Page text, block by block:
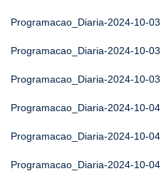
Programacao_Diaria-2024-10-03
Programacao_Diaria-2024-10-03
Programacao_Diaria-2024-10-03
Programacao_Diaria-2024-10-04
Programacao_Diaria-2024-10-04
Programacao_Diaria-2024-10-04